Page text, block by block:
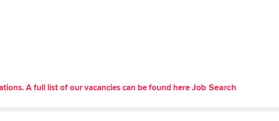
A full list of our vacancies can be found hereJob Search